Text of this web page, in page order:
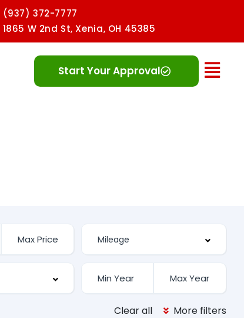
(937) 372-7777
1865 W 2nd St, Xenia, OH 45385
Start Your Approval
Clear all More filters